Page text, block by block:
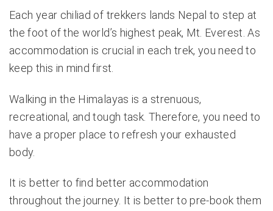
Each year chiliad of trekkers lands Nepal to step at
the foot of the world’s highest peak, Mt. Everest. As
accommodation is crucial in each trek, you need to
keep this in mind first.
Walking in the Himalayas is a strenuous,
recreational, and tough task. Therefore, you need to
have a proper place to refresh your exhausted
body.
It is better to find better accommodation
throughout the journey. It is better to pre-book them